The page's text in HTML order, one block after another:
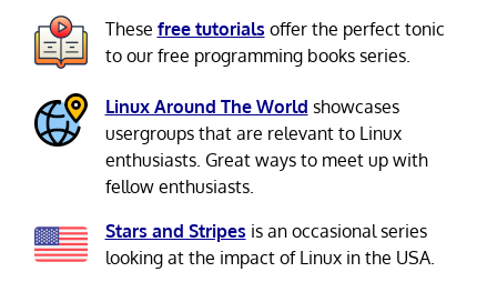
These free tutorials offer the perfect tonic
to our free programming books series.
Linux Around The World showcases
usergroups that are relevant to Linux
enthusiasts. Great ways to meet up with
fellow enthusiasts.
Stars and Stripes is an occasional series
looking at the impact of Linux in the USA.